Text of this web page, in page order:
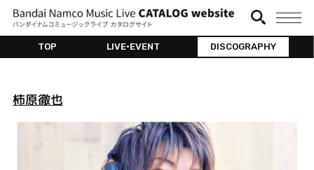
TOP LIVE•EVENT DISCOGRAPHY
柿原徹也